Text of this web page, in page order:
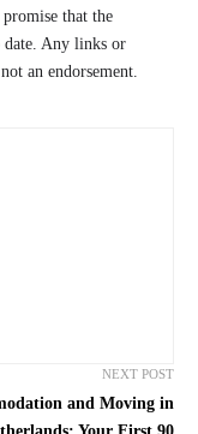
that the
Any links or
an endorsement.
NEXT POST
and Moving in